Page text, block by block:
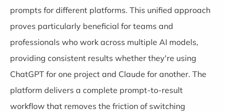
prompts for different platforms. This unified approach
proves particularly beneficial for teams and
professionals who work across multiple AI models,
providing consistent results whether they're using
ChatGPT for one project and Claude for another. The
platform delivers a complete prompt-to-result
workflow that removes the friction of switching